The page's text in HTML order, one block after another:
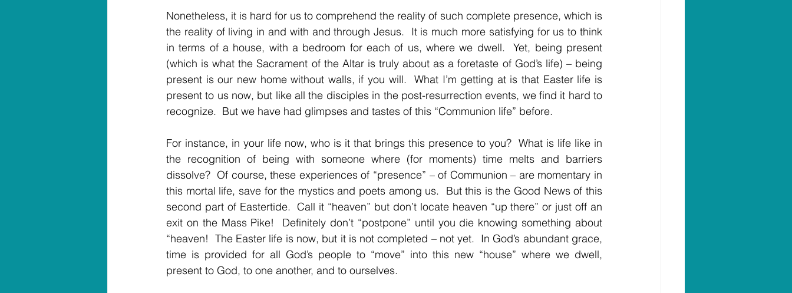
Nonetheless, it is hard for us to comprehend the reality of such complete presence, which is
the reality of living in and with and through Jesus.  It is much more satisfying for us to think
in terms of a house, with a bedroom for each of us, where we dwell.  Yet, being present
(which is what the Sacrament of the Altar is truly about as a foretaste of God’s life) – being
present is our new home without walls, if you will.  What I’m getting at is that Easter life is
present to us now, but like all the disciples in the post-resurrection events, we find it hard to
recognize.  But we have had glimpses and tastes of this “Communion life” before.
For instance, in your life now, who is it that brings this presence to you?  What is life like in
the recognition of being with someone where (for moments) time melts and barriers
dissolve?  Of course, these experiences of “presence” – of Communion – are momentary in
this mortal life, save for the mystics and poets among us.  But this is the Good News of this
second part of Eastertide.  Call it “heaven” but don’t locate heaven “up there” or just off an
exit on the Mass Pike!  Definitely don’t “postpone” until you die knowing something about
“heaven!  The Easter life is now, but it is not completed – not yet.  In God’s abundant grace,
time is provided for all God’s people to “move” into this new “house” where we dwell,
present to God, to one another, and to ourselves.